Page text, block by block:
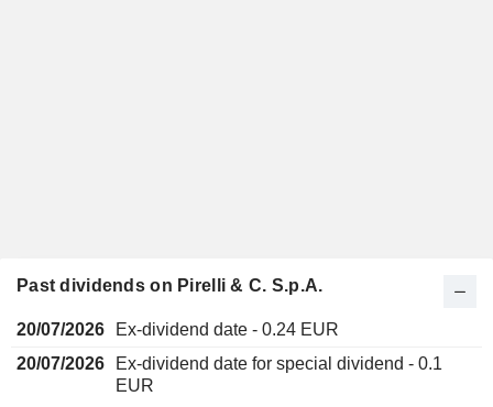
Past dividends on Pirelli & C. S.p.A.
20/07/2026
Ex-dividend date - 0.24 EUR
20/07/2026
Ex-dividend date for special dividend - 0.1
EUR